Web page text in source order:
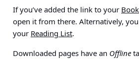
If you’ve added the link to your
open it from there. Alternatively,
your Reading List.
Downloaded pages have an Offline